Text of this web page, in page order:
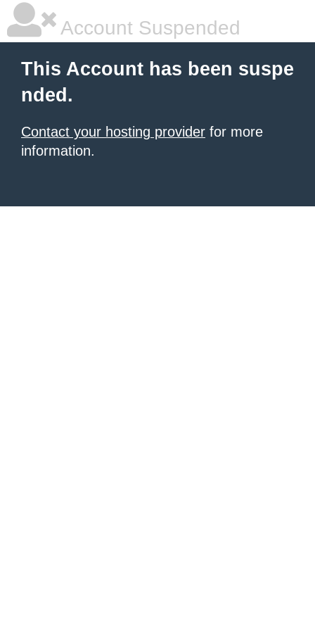
Account Suspended
This Account has been suspe
nded.
Contact your hosting provider for more
information.